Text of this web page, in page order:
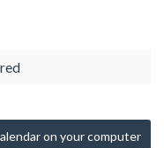
on your computer